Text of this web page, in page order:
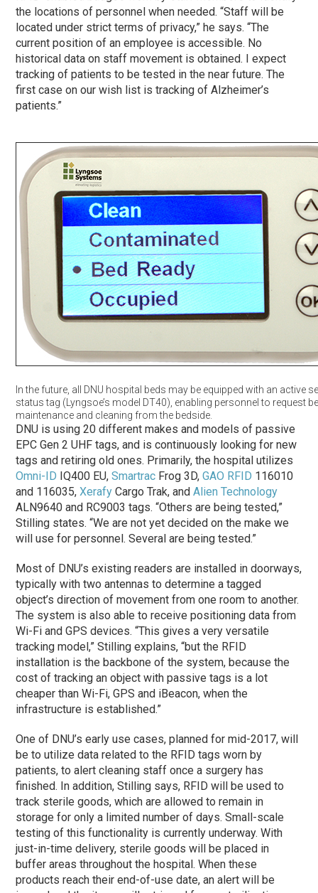
the locations of personnel when needed. “Staff will be
located under strict terms of privacy,” he says. “The
current position of an employee is accessible. No
historical data on staff movement is obtained. I expect
tracking of patients to be tested in the near future. The
first case on our wish list is tracking of Alzheimer’s
patients.”
In the future, all DNU hospital beds may be equipped with an active
status tag (Lyngsoe’s model DT40), enabling personnel to request
maintenance and cleaning from the bedside.
DNU is using 20 different makes and models of passive
EPC Gen 2 UHF tags, and is continuously looking for new
tags and retiring old ones. Primarily, the hospital utilizes
Omni-ID IQ400 EU,Smartrac Frog 3D,GAO RFID 116010
and 116035,Xerafy Cargo Trak, andAlien Technology
ALN9640 and RC9003 tags. “Others are being tested,”
Stilling states. “We are not yet decided on the make we
will use for personnel. Several are being tested.”
Most of DNU’s existing readers are installed in doorways,
typically with two antennas to determine a tagged
object’s direction of movement from one room to another.
The system is also able to receive positioning data from
Wi-Fi and GPS devices. “This gives a very versatile
tracking model,” Stilling explains, “but the RFID
installation is the backbone of the system, because the
cost of tracking an object with passive tags is a lot
cheaper than Wi-Fi, GPS and iBeacon, when the
infrastructure is established.”
One of DNU’s early use cases, planned for mid-2017, will
be to utilize data related to the RFID tags worn by
patients, to alert cleaning staff once a surgery has
finished. In addition, Stilling says, RFID will be used to
track sterile goods, which are allowed to remain in
storage for only a limited number of days. Small-scale
testing of this functionality is currently underway. With
just-in-time delivery, sterile goods will be placed in
buffer areas throughout the hospital. When these
products reach their end-of-use date, an alert will be